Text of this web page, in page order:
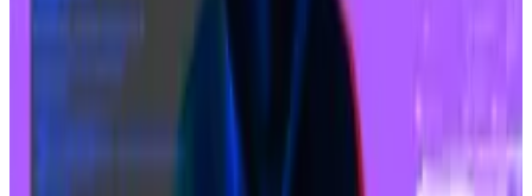
The memecoin trading came in the aftermath of
Ethereum’s Dencun upgrade
lowered transaction
on layer 2 networks by as much as 98%.